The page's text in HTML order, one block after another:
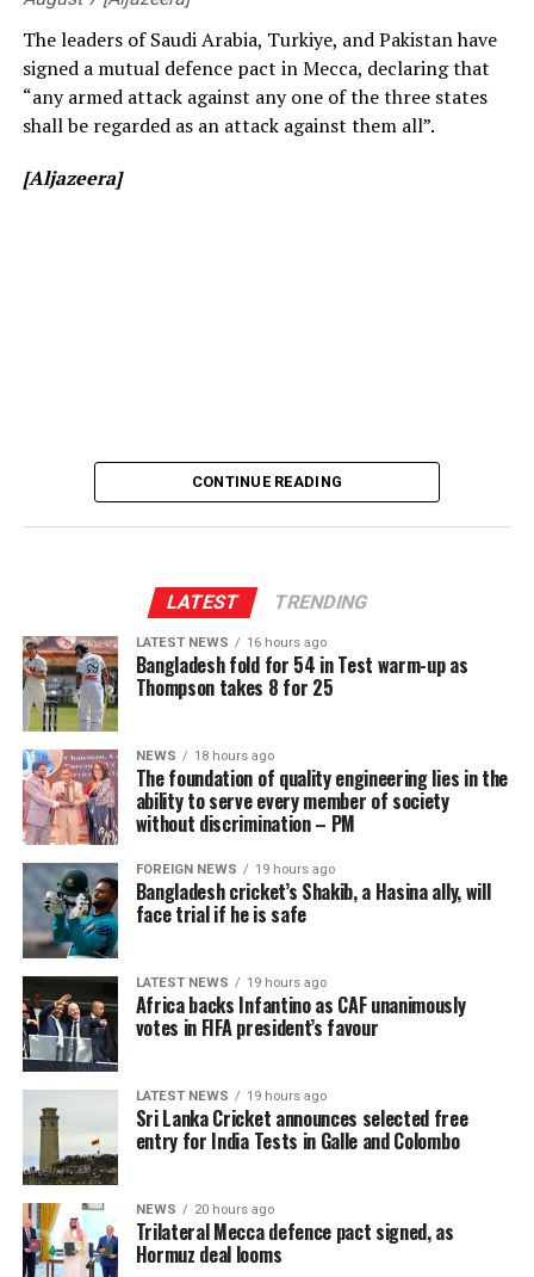
The leaders of Saudi Arabia, Turkiye, and Pakistan have
signed a mutual defence pact in Mecca, declaring that
“any armed attack against any one of the three states
shall be regarded as an attack against them all”.
[Aljazeera]
CONTINUE READING
LATEST TRENDING
LATEST NEWS 16 hours ago
Bangladesh fold for 54 in Test warm-up as
Thompson takes 8 for 25
NEWS 18 hours ago
The foundation of quality engineering lies in the
ability to serve every member of society
without discrimination – PM
FOREIGN NEWS 19 hours ago
Bangladesh cricket’s Shakib, a Hasina ally, will
face trial if he is safe
LATEST NEWS 19 hours ago
Africa backs Infantino as CAF unanimously
votes in FIFA president’s favour
LATEST NEWS 19 hours ago
Sri Lanka Cricket announces selected free
entry for India Tests in Galle and Colombo
NEWS 20 hours ago
Trilateral Mecca defence pact signed, as
Hormuz deal looms